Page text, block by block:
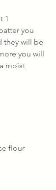
1
you
they will be
you will
moist
flour